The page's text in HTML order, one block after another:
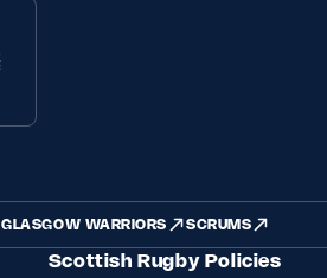
GLASGOW WARRIORS SCRUMS
Scottish Rugby Policies